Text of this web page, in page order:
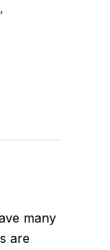
many
are